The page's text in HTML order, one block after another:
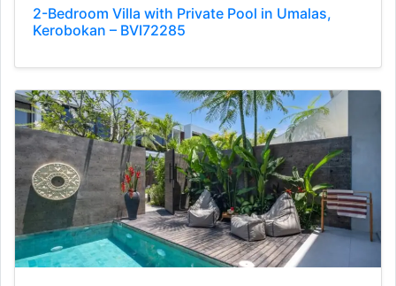
2-Bedroom Villa with Private Pool in Umalas,
Kerobokan – BVI72285